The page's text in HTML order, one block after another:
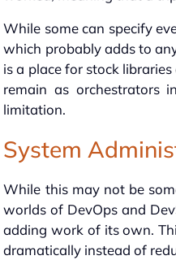
While some can specify
which probably adds to
is a place for stock
remain as orchestrators
limitation.
System
While this may not be
worlds of DevOps and
adding work of its own.
dramatically instead of